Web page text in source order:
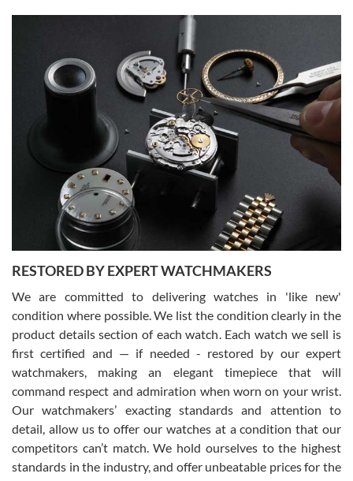
Gregory Girshin
7/29/2026
I am using Swiss Watch Expo for several years now, and can’t be
happier with the quality of their service! The experience with
purchases is always seamless, stress free, fast, reliable and
courteous. It applies to selling, trade in and buying watches alike.
You can buy with confidence from Swiss Watch Expo!
David Pigg
7/28/2026
This was my first experience dealing with SWE as I had been looking
for an Omega Seamaster for a while and found the perfect one. It
was labeled as used but it seems the previous owner must have
been a collector as it was unworn seemingly. Not a scratch on it. It
was basically brand new. And I got it for nearly half off what a new
model would be. I definitely have plans to buy more luxury watches
from SWE.
RESTORED BY EXPERT WATCHMAKERS
We are committed to delivering watches in 'like new'
condition where possible. We list the condition clearly in the
product details section of each watch. Each watch we sell is
first certified and — if needed - restored by our expert
watchmakers, making an elegant timepiece that will
command respect and admiration when worn on your wrist.
Our watchmakers’ exacting standards and attention to
detail, allow us to offer our watches at a condition that our
competitors can’t match. We hold ourselves to the highest
standards in the industry, and offer unbeatable prices for the